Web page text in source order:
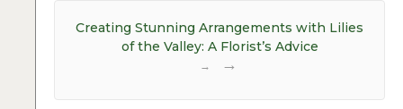
Creating Stunning Arrangements with Lilies
of the Valley: A Florist’s Advice
→